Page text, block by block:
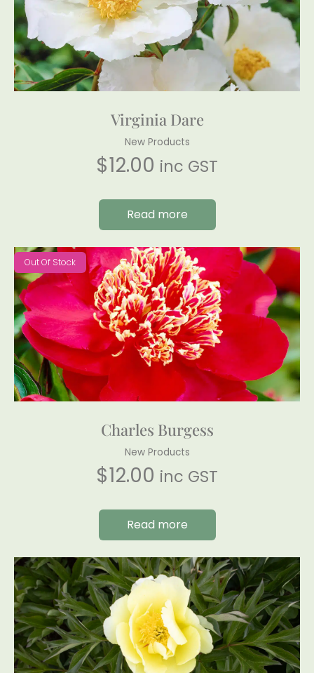
Virginia Dare
New Products
$12.00 inc GST
Read more
Out Of Stock
Charles Burgess
New Products
$12.00 inc GST
Read more